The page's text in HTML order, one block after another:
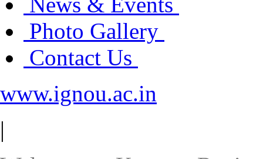
Photo Gallery
Contact Us
www.ignou.ac.in
|